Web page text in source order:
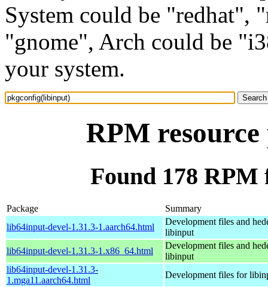
System could be "redhat",
"gnome", Arch could be
your system.
RPM
Found 178
Package
Summary
lib64input-devel-1.31.3-1.aarch64.html
Development files and
libinput
lib64input-devel-1.31.3-1.x86_64.html
Development files and
libinput
lib64input-devel-1.31.3-
1.mga11.aarch64.html
Development files for